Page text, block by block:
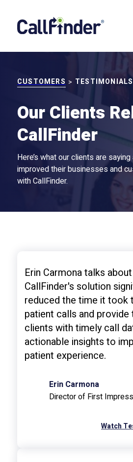
content
CUSTOMERS > TESTIMONIALS
Our Clients
CallFinder
Here’s what our clients are
improved their businesses and
with CallFinder.
Erin Carmona talks
CallFinder's solution
reduced the time it took
patient calls and provide
clients with timely call
actionable insights to
patient experience.
Erin Carmona
Director of First
Watch